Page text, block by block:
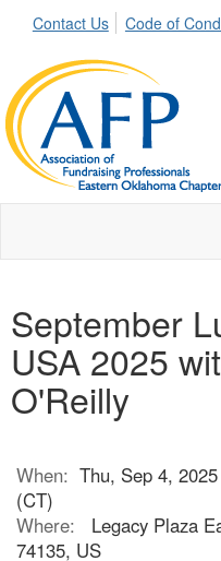
Contact Us Code of
September
USA 2025
O'Reilly
When: Thu, Sep 4,
(CT)
Where:
Legacy Plaza
74135, US